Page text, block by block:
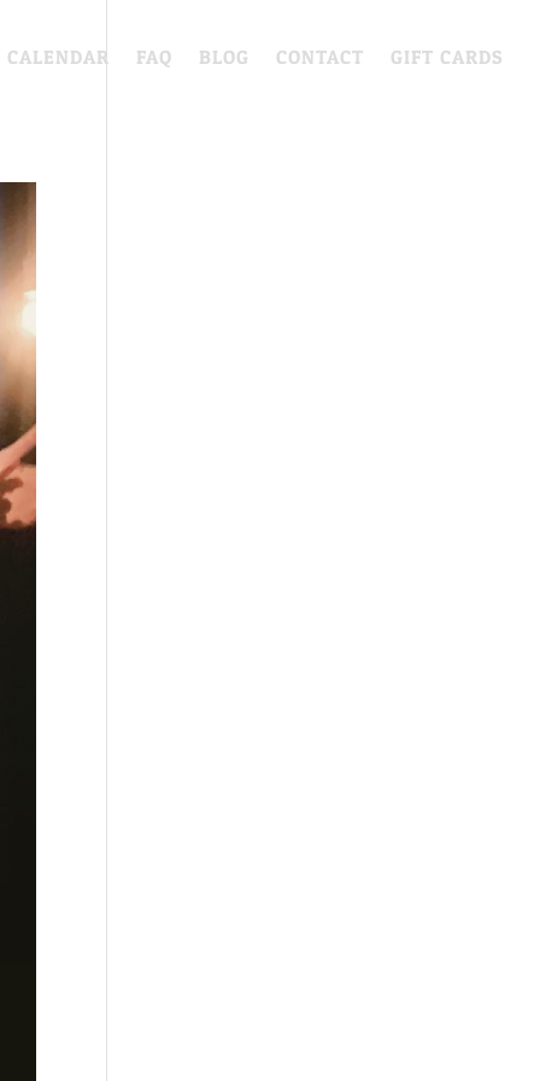
CALENDAR FAQ BLOG CONTACT GIFT CARDS